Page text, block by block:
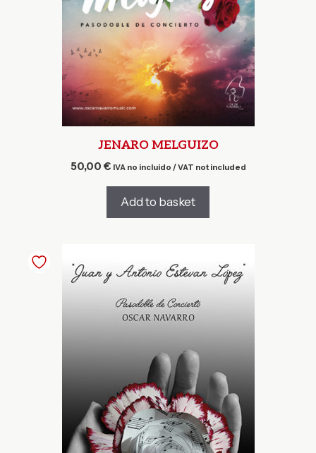
JENARO MELGUIZO
50,00 € IVA no incluido / VAT not included
Add to basket